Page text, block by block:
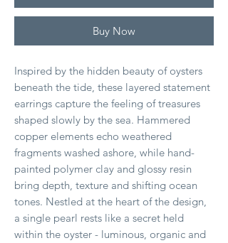
Buy Now
Inspired by the hidden beauty of oysters
beneath the tide, these layered statement
earrings capture the feeling of treasures
shaped slowly by the sea. Hammered
copper elements echo weathered
fragments washed ashore, while hand-
painted polymer clay and glossy resin
bring depth, texture and shifting ocean
tones. Nestled at the heart of the design,
a single pearl rests like a secret held
within the oyster - luminous, organic and